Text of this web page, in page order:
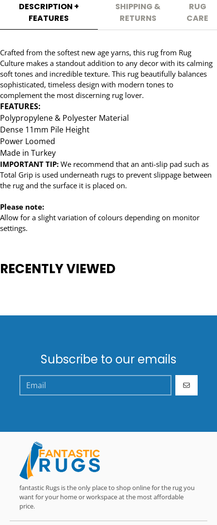
DESCRIPTION +
FEATURES
SHIPPING &
RETURNS
RUG
CARE
Crafted from the softest new age yarns, this rug from Rug
Culture makes a standout addition to any decor with its calming
soft tones and incredible texture. This rug beautifully balances
sophisticated, timeless design with modern tones to
complement the most discerning rug lover.
FEATURES:
Polypropylene & Polyester Material
Dense 11mm Pile Height
Power Loomed
Made in Turkey
IMPORTANT TIP: We recommend that an anti-slip pad such as
Total Grip is used underneath rugs to prevent slippage between
the rug and the surface it is placed on.
Please note:
Allow for a slight variation of colours depending on monitor
settings.
RECENTLY VIEWED
Subscribe to our emails
GO
fantastic Rugs is the only place to shop online for the rug you
want for your home or workspace at the most affordable
price.